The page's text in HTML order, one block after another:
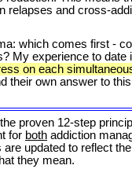
relapses and cross-
which comes first -
My experience to
on each
their own answer to
proven 12-step
for both addiction
updated to reflect
they mean.